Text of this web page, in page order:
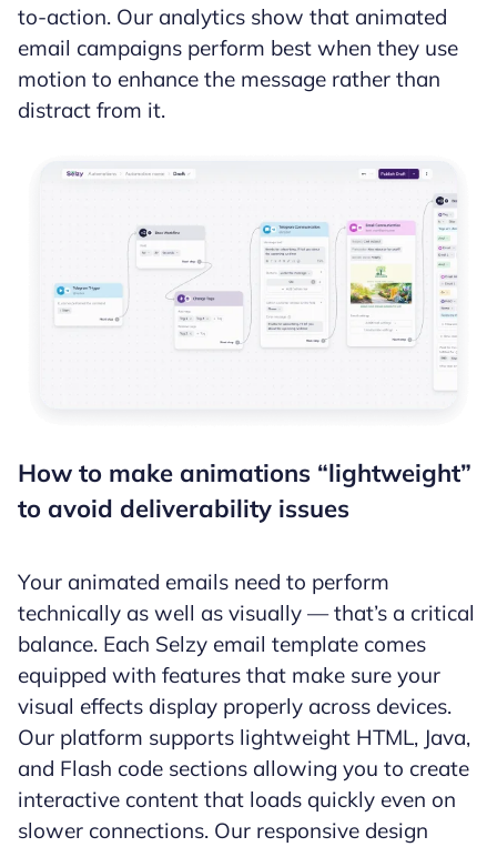
to-action. Our analytics show that animated
email campaigns perform best when they use
motion to enhance the message rather than
distract from it.
How to make animations “lightweight”
to avoid deliverability issues
Your animated emails need to perform
technically as well as visually — that’s a critical
balance. Each Selzy email template comes
equipped with features that make sure your
visual effects display properly across devices.
Our platform supports lightweight HTML, Java,
and Flash code sections allowing you to create
interactive content that loads quickly even on
slower connections. Our responsive design